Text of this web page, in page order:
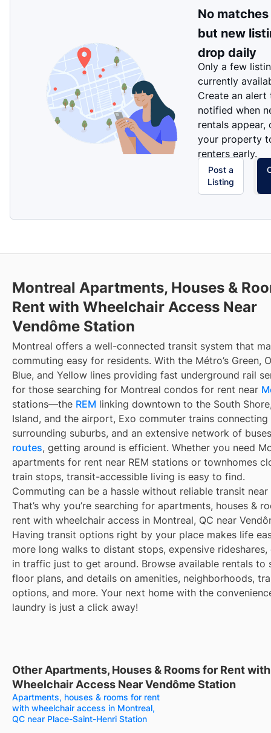
No matches
but new
drop daily
Only a few
currently
Create an alert
notified when
rentals appear,
your property
renters early.
Post a
Listing
Montreal Apartments, Houses &
Rent with Wheelchair Access Near
Vendôme Station
Montreal offers a well-connected transit system that
commuting easy for residents. With the Métro’s Green,
Blue, and Yellow lines providing fast underground rail
for those searching for Montreal condos for rent near
stations—the REM linking downtown to the South
Island, and the airport, Exo commuter trains connecting
surrounding suburbs, and an extensive network of
routes, getting around is efficient. Whether you need
apartments for rent near REM stations or townhomes
train stops, transit-accessible living is easy to find.
Commuting can be a hassle without reliable transit near
That’s why you’re searching for apartments, houses &
rent with wheelchair access in Montreal, QC near
Having transit options right by your place makes life
more long walks to distant stops, expensive
in traffic just to get around. Browse available rentals to
floor plans, and details on amenities, neighborhoods,
options, and more. Your next home with the
laundry is just a click away!
Other Apartments, Houses & Rooms for Rent with
Wheelchair Access Near Vendôme Station
Apartments, houses & rooms for rent
with wheelchair access in Montreal,
QC near Place-Saint-Henri Station